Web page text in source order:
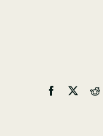
Facebook
X